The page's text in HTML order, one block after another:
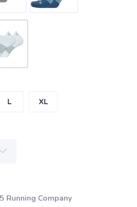
L XL
Running Company
SAVE TO WISHLIST